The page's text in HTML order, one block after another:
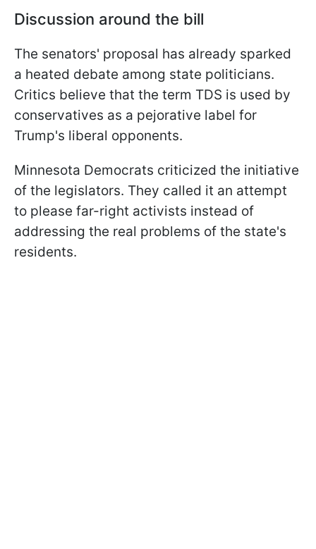
Discussion around the bill
The senators' proposal has already sparked
a heated debate among state politicians.
Critics believe that the term TDS is used by
conservatives as a pejorative label for
Trump's liberal opponents.
Minnesota Democrats criticized the initiative
of the legislators. They called it an attempt
to please far-right activists instead of
addressing the real problems of the state's
residents.